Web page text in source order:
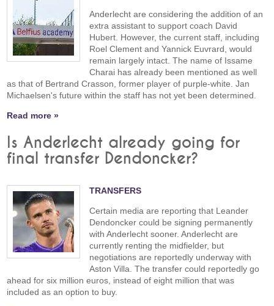
Anderlecht are considering the addition of an
extra assistant to support coach David
Hubert. However, the current staff, including
Roel Clement and Yannick Euvrard, would
remain largely intact. The name of Issame
Charai has already been mentioned as well
as that of Bertrand Crasson, former player of purple-white. Jan
Michaelsen's future within the staff has not yet been determined.
Read more »
Is Anderlecht already going for
final transfer Dendoncker?
TRANSFERS
Certain media are reporting that Leander
Dendoncker could be signing permanently
with Anderlecht sooner. Anderlecht are
currently renting the midfielder, but
negotiations are reportedly underway with
Aston Villa. The transfer could reportedly go
ahead for six million euros, instead of eight million that was
included as an option to buy.